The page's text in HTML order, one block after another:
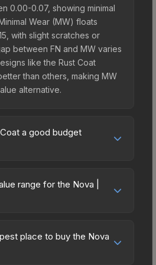
0.00-0.07, showing minimal
Wear (MW) floats
with slight scratches or
between FN and MW varies
like the Rust Coat
than others, making MW
alternative.
a good budget
affordably, it offers the
breaking the bank.
than one expensive item.
also means less financial
range for the Nova |
(perfect) to 1.00 (maximum
of 0.00 to 0.80, this skin
place to buy the Nova